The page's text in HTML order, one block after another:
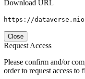
Download URL
https://
Close
Request Access
Please confirm and/or
order to request access to